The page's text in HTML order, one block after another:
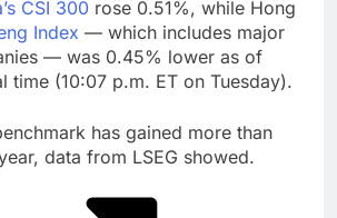
CSI 300 rose 0.51%, while Hong
Index — which includes major
— was 0.45% lower as of
time (10:07 p.m. ET on Tuesday).
has gained more than
data from LSEG showed.